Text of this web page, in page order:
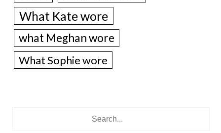
What Kate wore
what Meghan wore
What Sophie wore